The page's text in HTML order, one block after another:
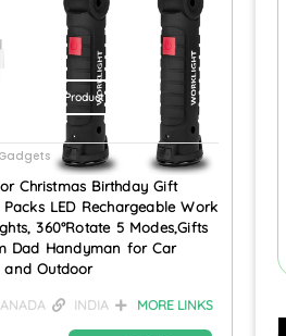
Product Review
Christmas Birthday Gift
LED Rechargeable Work
360°Rotate 5 Modes,Gifts
Dad Handyman for Car
and Outdoor
INDIA MORE LINKS